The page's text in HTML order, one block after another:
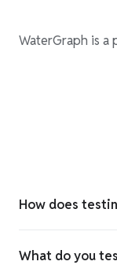
WaterGraph is a
How does
What do you